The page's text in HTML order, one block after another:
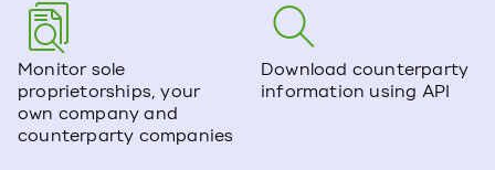
Monitor sole
proprietorships, your
own company and
counterparty companies
Download counterparty
information using API